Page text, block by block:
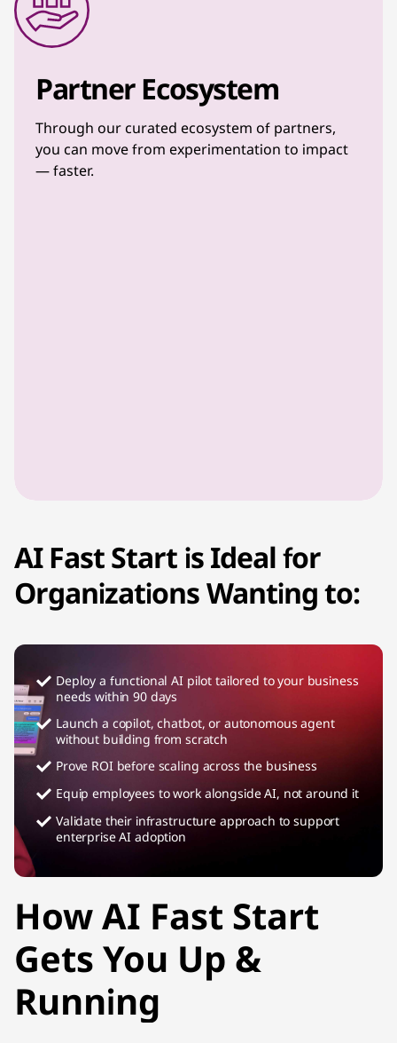
Partner Ecosystem
Through our curated ecosystem of partners,
you can move from experimentation to impact
— faster.
AI Fast Start is Ideal for
Organizations Wanting to:
Deploy a functional AI pilot tailored to your business
needs within 90 days
Launch a copilot, chatbot, or autonomous agent
without building from scratch
Prove ROI before scaling across the business
Equip employees to work alongside AI, not around it
Validate their infrastructure approach to support
enterprise AI adoption
How AI Fast Start
Gets You Up &
Running